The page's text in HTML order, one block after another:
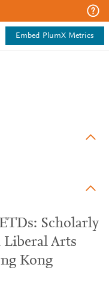
Embed PlumX Metrics
Scholarly
Liberal Arts
Kong